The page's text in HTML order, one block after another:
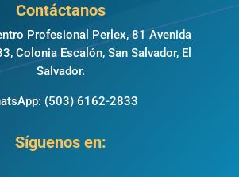
Contáctanos
Profesional Perlex, 81 Avenida
Colonia Escalón, San Salvador, El
Salvador.
(503) 6162-2833
Síguenos en: